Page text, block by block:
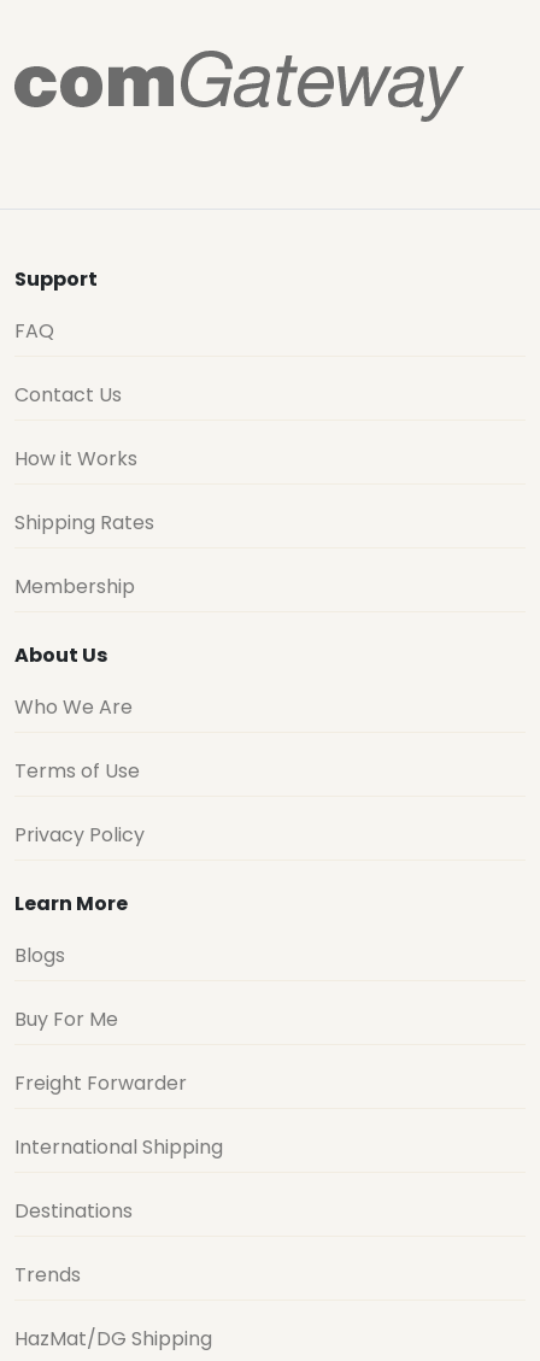
Support
FAQ
Contact Us
How it Works
Shipping Rates
Membership
About Us
Who We Are
Terms of Use
Privacy Policy
Learn More
Blogs
Buy For Me
Freight Forwarder
International Shipping
Destinations
Trends
HazMat/DG Shipping